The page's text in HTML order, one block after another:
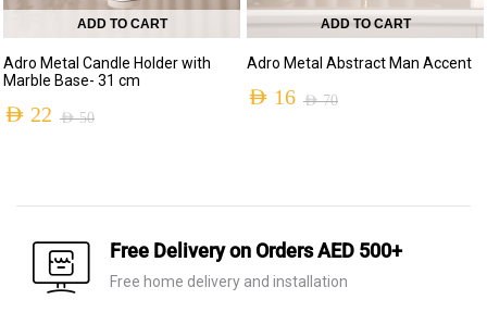
ADD TO CART
Adro Metal Candle Holder with
Marble Base- 31 cm
AED50
was:
AED 50.
AED 22
is:
AED 22.
ADD TO CART
Adro Metal Abstract Man Accent
AED70
AED 16
Free Delivery on Orders AED 500+
Free home delivery and installation